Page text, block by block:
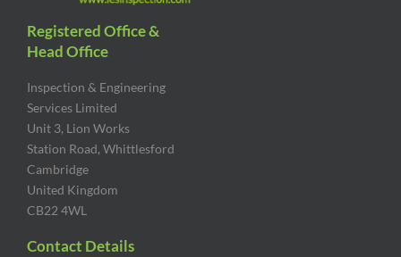
Registered Office &
Head Office
Inspection & Engineering
Services Limited
Unit 3, Lion Works
Station Road, Whittlesford
Cambridge
United Kingdom
CB22 4WL
Contact Details